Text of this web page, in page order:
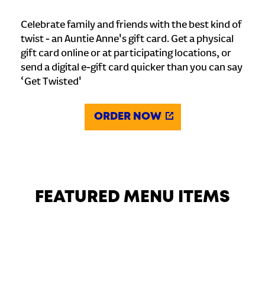
Celebrate family and friends with the best kind of
twist - an Auntie Anne's gift card. Get a physical
gift card online or at participating locations, or
send a digital e-gift card quicker than you can say
‘Get Twisted'
ORDER NOW
FEATURED MENU ITEMS